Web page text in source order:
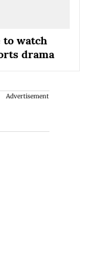
to watch
drama
Advertisement